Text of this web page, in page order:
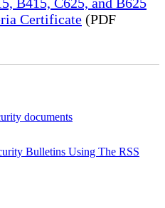
Certificate (PDF
documents
Bulletins Using The RSS